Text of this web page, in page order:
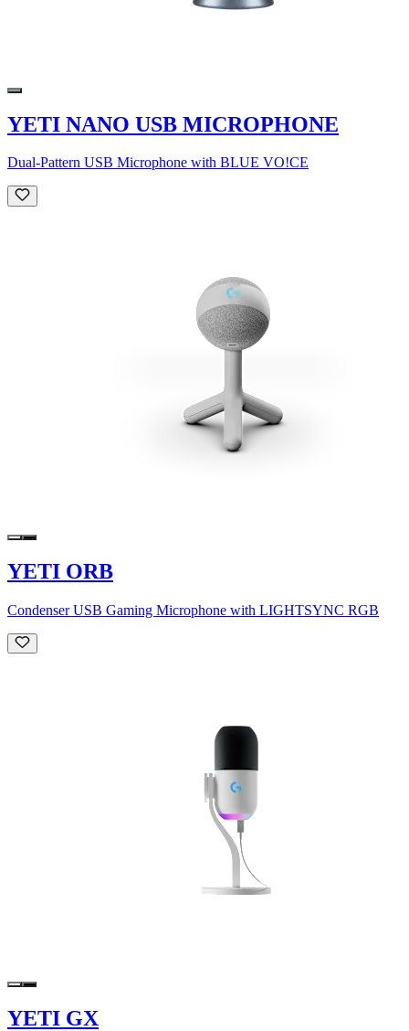
YETI NANO USB MICROPHONE
Dual-Pattern USB Microphone with BLUE VO!CE
YETI ORB
Condenser USB Gaming Microphone with LIGHTSYNC RGB
YETI GX